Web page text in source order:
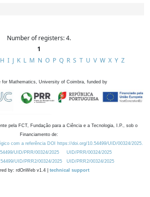
Number of registers: 4.
1
H I J K L M N O P Q R S T U V W X Y Z
for Mathematics, University of Coimbra, funded by
pela FCT, Fundação para a Ciência e a Tecnologia, I.P., sob o
Financiamento de:
com a referência DOI https://doi.org/10.54499/UID/00324/2025.
UID/PRR/00324/2025
UID/PRR/00324/2025
UID/PRR2/00324/2025
UID/PRR2/00324/2025
by: rdOnWeb v1.4 | technical support